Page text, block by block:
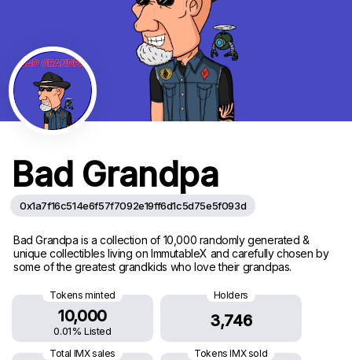
Bad Grandpa
0x1a7f16c514e6f57f7092e19ff6d1c5d75e5f093d
Bad Grandpa is a collection of 10,000 randomly generated &
unique collectibles living on ImmutableX and carefully chosen by
some of the greatest grandkids who love their grandpas.
Tokens minted
10,000
0.01% Listed
Holders
3,746
Total IMX sales Tokens IMX sold